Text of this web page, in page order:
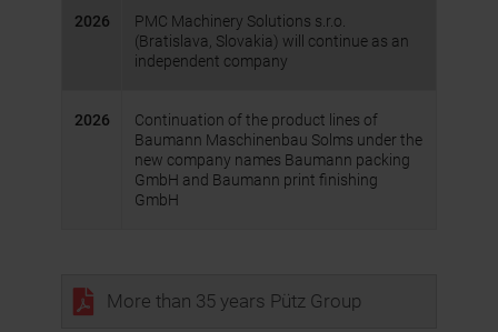
2026
PMC Machinery Solutions s.r.o.
(Bratislava, Slovakia) will continue as an
independent company
2026
Continuation of the product lines of
Baumann Maschinenbau Solms under the
new company names Baumann packing
GmbH and Baumann print finishing
GmbH
More than 35 years Pütz Group